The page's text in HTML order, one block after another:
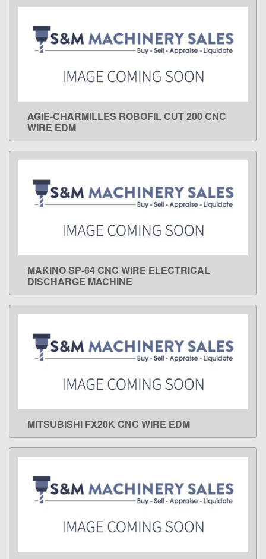
LEARN MORE
AGIE-CHARMILLES ROBOFIL CUT 200 CNC
WIRE EDM
LEARN MORE
MAKINO SP-64 CNC WIRE ELECTRICAL
DISCHARGE MACHINE
LEARN MORE
MITSUBISHI FX20K CNC WIRE EDM